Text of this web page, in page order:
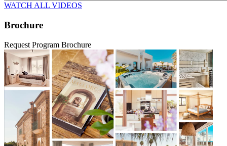
WATCH ALL VIDEOS
Brochure
Request Program Brochure